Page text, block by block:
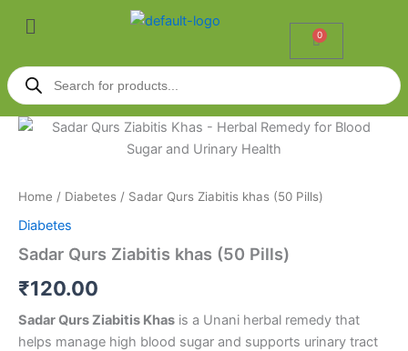
Menu
0
Cart
Products
search
Home / Diabetes / Sadar Qurs Ziabitis khas (50 Pills)
Diabetes
Sadar Qurs Ziabitis khas (50 Pills)
₹120.00
Sadar Qurs Ziabitis Khas is a Unani herbal remedy that
helps manage high blood sugar and supports urinary tract
Sadar
(50
quantity